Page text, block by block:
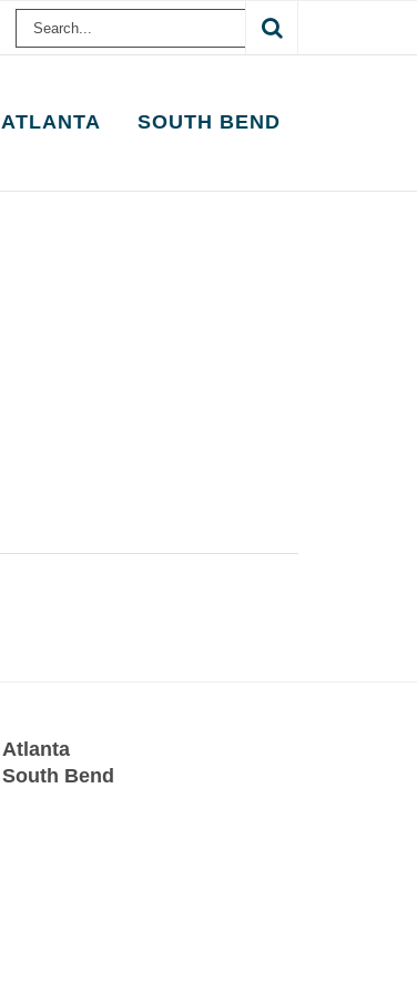
Search
ATLANTA SOUTH BEND
Atlanta
South Bend